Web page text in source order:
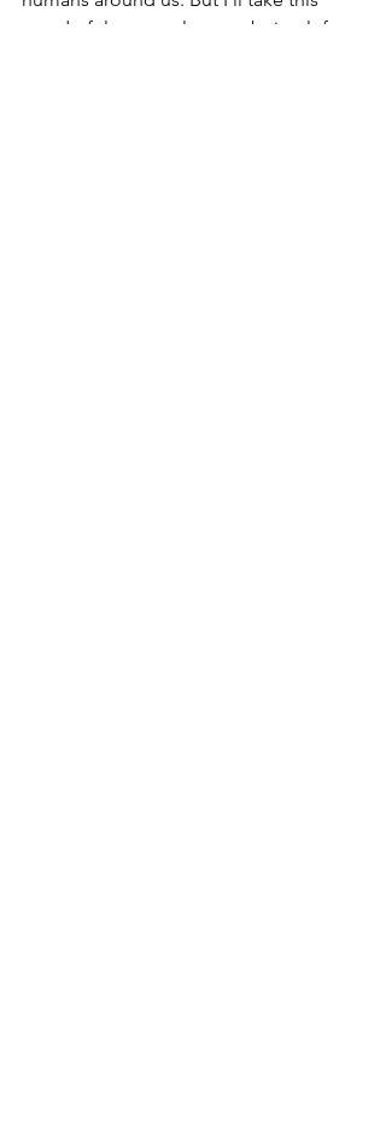
wonderful new outlet over being left to